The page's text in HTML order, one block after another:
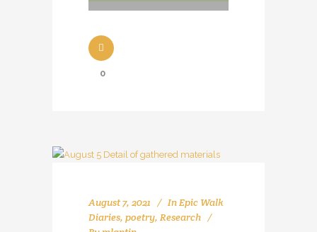
0
August 7, 2021 InEpic Walk
Diaries, poetry, Research